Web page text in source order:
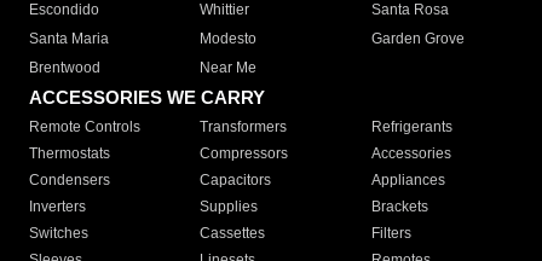
Escondido
Whittier
Santa Rosa
Santa Maria
Modesto
Garden Grove
Brentwood
Near Me
ACCESSORIES WE CARRY
Remote Controls Transformers
Refrigerants
Thermostats
Compressors
Accessories
Condensers
Capacitors
Appliances
Inverters
Supplies
Brackets
Switches
Cassettes
Filters